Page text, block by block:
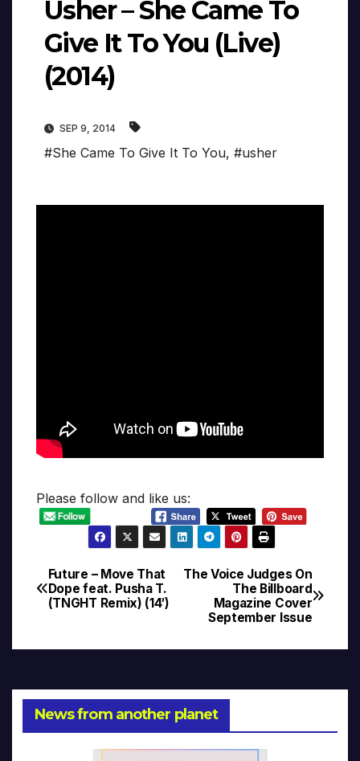
Usher – She Came To
Give It To You (Live)
(2014)
SEP 9, 2014
#She Came To Give It To You, #usher
Please follow and like us:
Post
navigation
The Voice Judges On
The Billboard
Magazine Cover
September Issue
Future – Move That
Dope feat. Pusha T.
(TNGHT Remix) (14′)
News from another planet